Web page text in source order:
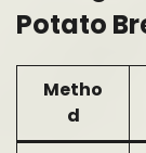
Potato
Metho
d